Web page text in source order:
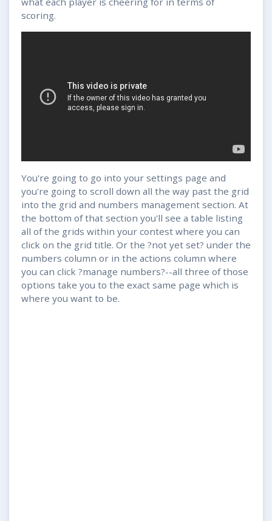
scoring.
You're going to go into your settings page and
you're going to scroll down all the way past the grid
into the grid and numbers management section. At
the bottom of that section you'll see a table listing
all of the grids within your contest where you can
click on the grid title. Or the ?not yet set? under the
numbers column or in the actions column where
you can click ?manage numbers?--all three of those
options take you to the exact same page which is
where you want to be.